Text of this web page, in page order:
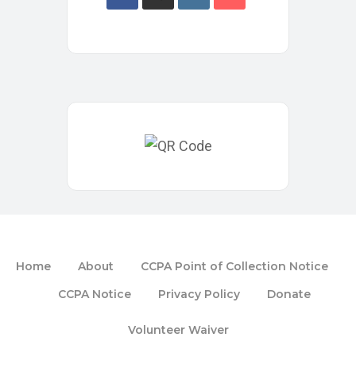
Home About
CCPA Point of Collection Notice
CCPA Notice
Privacy Policy Donate
Volunteer Waiver